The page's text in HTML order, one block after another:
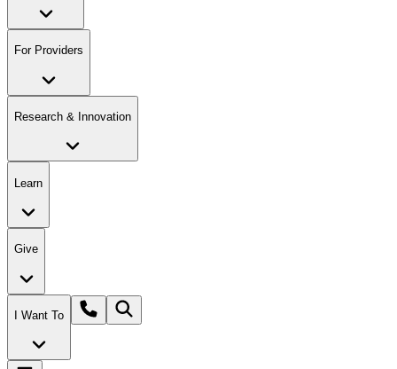
For Providers
Research & Innovation
Learn
Give
I Want To